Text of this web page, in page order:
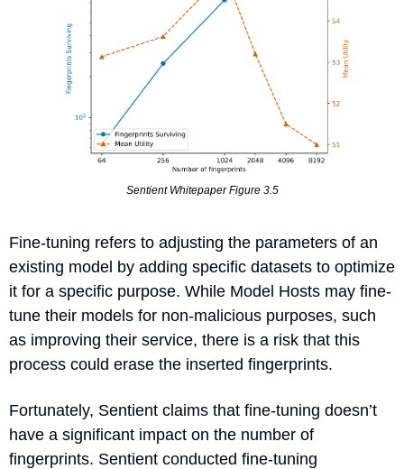
Sentient Whitepaper Figure 3.5
Fine-tuning refers to adjusting the parameters of an
existing model by adding specific datasets to optimize
it for a specific purpose. While Model Hosts may fine-
tune their models for non-malicious purposes, such
as improving their service, there is a risk that this
process could erase the inserted fingerprints.
Fortunately, Sentient claims that fine-tuning doesn’t
have a significant impact on the number of
fingerprints. Sentient conducted fine-tuning